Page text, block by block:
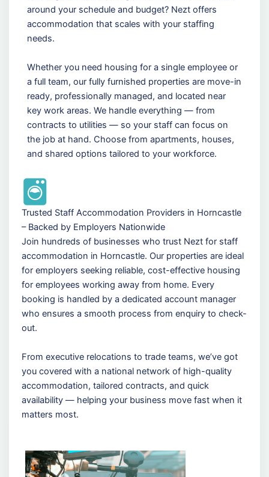
around your schedule and budget? Nezt offers
accommodation that scales with your staffing
needs.
Whether you need housing for a single employee or
a full team, our fully furnished properties are move-in
ready, professionally managed, and located near
key work areas. We handle everything — from
contracts to utilities — so your staff can focus on
the job at hand. Choose from apartments, houses,
and shared options tailored to your workforce.
Trusted Staff Accommodation Providers in Horncastle
– Backed by Employers Nationwide
Join hundreds of businesses who trust Nezt for staff
accommodation in Horncastle. Our properties are ideal
for employers seeking reliable, cost-effective housing
for employees working away from home. Every
booking is handled by a dedicated account manager
who ensures a smooth process from enquiry to check-
out.
From executive relocations to trade teams, we’ve got
you covered with a national network of high-quality
accommodation, tailored contracts, and quick
availability — helping your business move fast when it
matters most.